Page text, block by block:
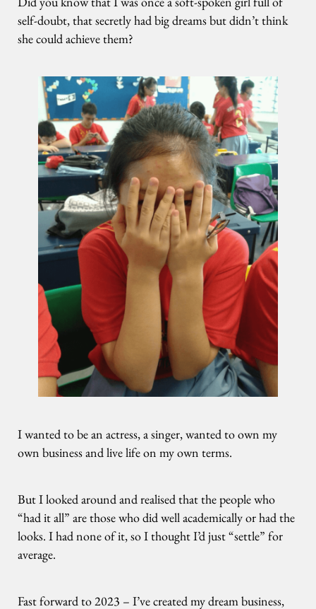
self-doubt, that secretly had big dreams but didn’t think
she could achieve them?
I wanted to be an actress, a singer, wanted to own my
own business and live life on my own terms.
But I looked around and realised that the people who
“had it all” are those who did well academically or had the
looks. I had none of it, so I thought I’d just “settle” for
average.
Fast forward to 2023 – I’ve created my dream business,